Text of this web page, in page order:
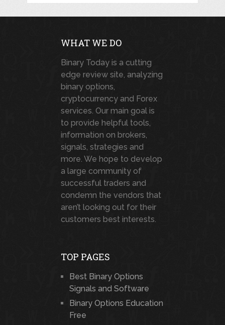
WHAT WE DO
Binary Today is a cutting
edge review site, analyzing
binary options,
cryptocurrency and Forex
services. Our main goal is
to provide helpful tools,
information on brokers,
signals, strategies and
more. We hope to develop
a large community of
successful traders and
condemn the vendors that
aren’t looking out for their
customers best interests.
TOP PAGES
Best Binary Options
Signals and Software
Binary Options Education
Free